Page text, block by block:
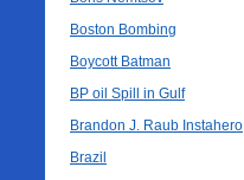
Boston Bombing
Boycott Batman
BP oil Spill in Gulf
Brandon J. Raub Instahero
Brazil